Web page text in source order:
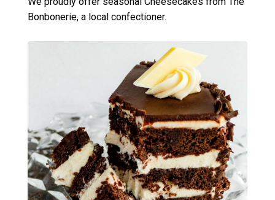
Bonbonerie, a local confectioner.